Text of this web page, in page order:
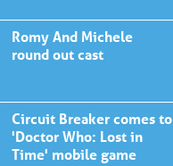
Romy And Michele
round out cast
Circuit Breaker comes to
'Doctor Who: Lost in
Time' mobile game